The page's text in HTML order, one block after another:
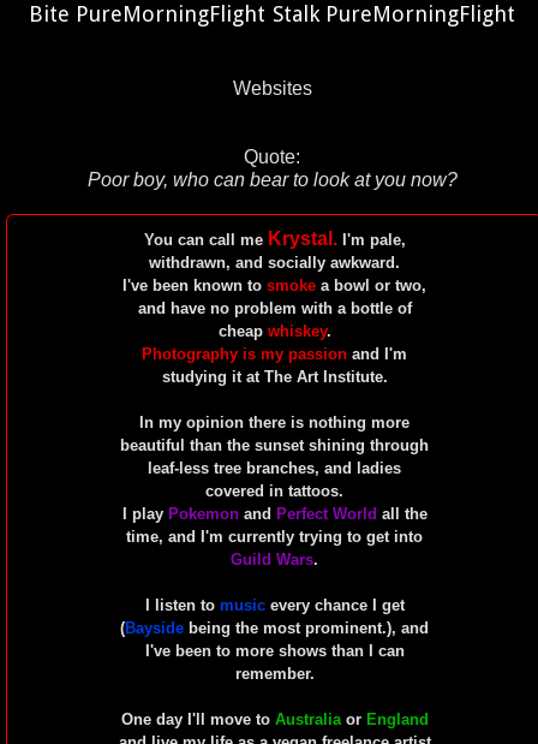
Bite PureMorningFlight Stalk PureMorningFlight
Websites
Quote:
Poor boy, who can bear to look at you now?
You can call me Krystal.I'm pale,
withdrawn, and socially awkward.
I've been known tosmoke a bowl or two,
and have no problem with a bottle of
cheap whiskey.
Photography is my passion and I'm
studying it at The Art Institute.
In my opinion there is nothing more
beautiful than the sunset shining through
leaf-less tree branches, and ladies
covered in tattoos.
I play Pokemonand Perfect World all the
time, and I'm currently trying to get into
Guild Wars.
I listen to musicevery chance I get
(Bayside being the most prominent.), and
I've been to more shows than I can
remember.
One day I'll move to Australiaor England